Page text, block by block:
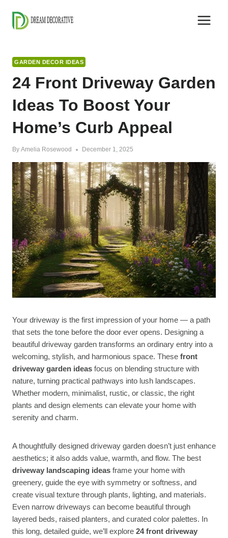
content
GARDEN DECOR IDEAS
24 Front Driveway Garden
Ideas To Boost Your
Home’s Curb Appeal
By Amelia Rosewood December 1, 2025
Your driveway is the first impression of your home — a path
that sets the tone before the door ever opens. Designing a
beautiful driveway garden transforms an ordinary entry into a
welcoming, stylish, and harmonious space. These front
driveway garden ideas focus on blending structure with
nature, turning practical pathways into lush landscapes.
Whether modern, minimalist, rustic, or classic, the right
plants and design elements can elevate your home with
serenity and charm.
A thoughtfully designed driveway garden doesn’t just enhance
aesthetics; it also adds value, warmth, and flow. The best
driveway landscaping ideas frame your home with
greenery, guide the eye with symmetry or softness, and
create visual texture through plants, lighting, and materials.
Even narrow driveways can become beautiful through
layered beds, raised planters, and curated color palettes. In
this long, detailed guide, we’ll explore 24 front driveway